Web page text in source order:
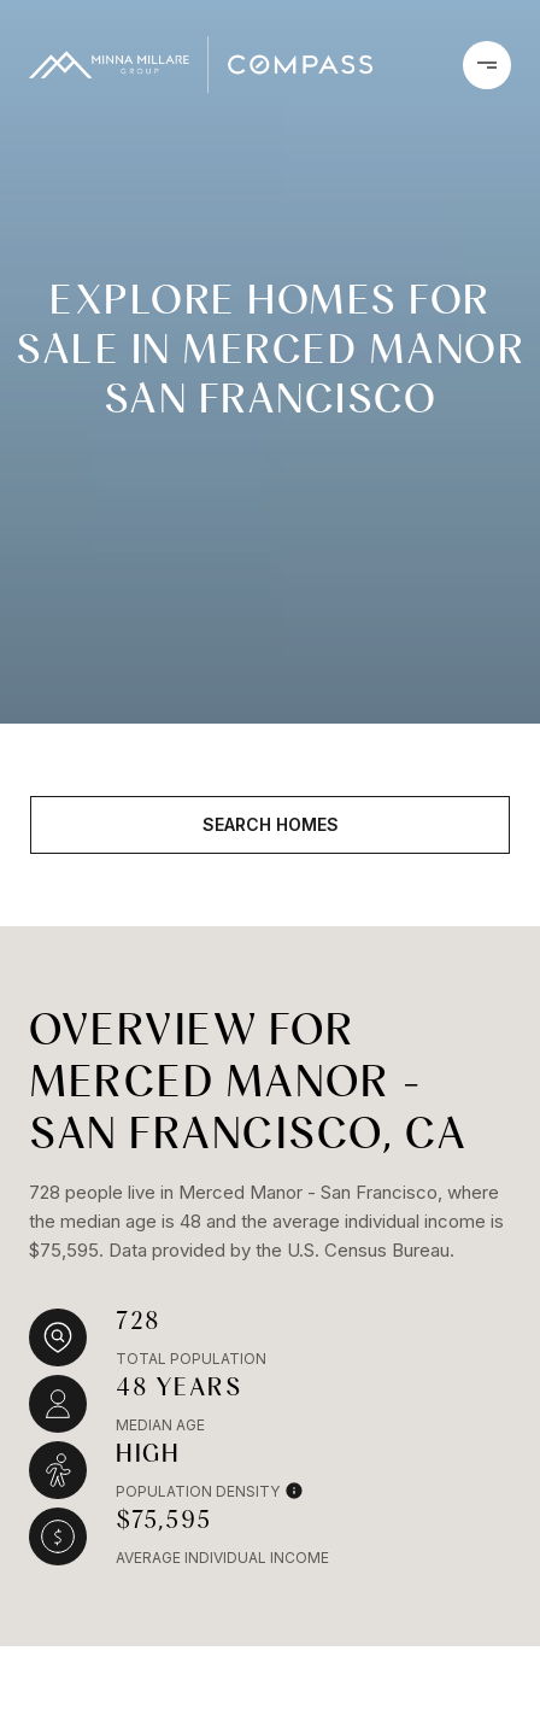
EXPLORE HOMES FOR
SALE IN MERCED MANOR
SAN FRANCISCO
SEARCH HOMES
OVERVIEW FOR
MERCED MANOR -
SAN FRANCISCO, CA
728 people live in Merced Manor - San Francisco, where
the median age is 48 and the average individual income is
$75,595. Data provided by the U.S. Census Bureau.
728
TOTAL POPULATION
48 YEARS
MEDIAN AGE
HIGH
POPULATION DENSITY
$75,595
AVERAGE INDIVIDUAL INCOME